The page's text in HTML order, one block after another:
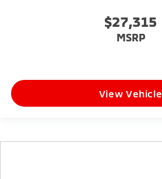
$27,315
MSRP
View Vehicle